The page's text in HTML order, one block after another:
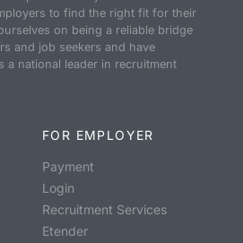
to find the right fit for their
on being a reliable bridge
and job seekers and have
a national leader in recruitment
FOR EMPLOYER
Payment
Login
Recruitment Services
Etender